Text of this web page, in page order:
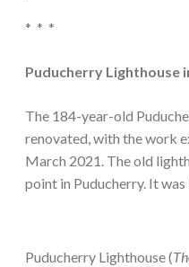
* * *
Puducherry Lighthouse
The 184-year-old
renovated, with the work
March 2021. The old
point in Puducherry. It
Puducherry Lighthouse (